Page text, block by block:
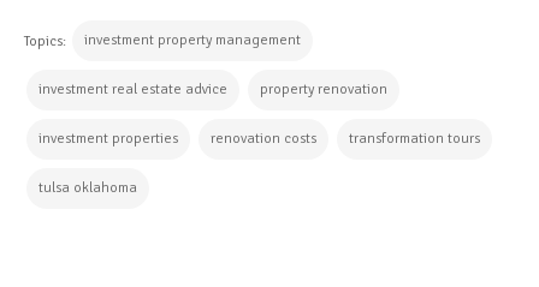
Topics: investment property management
investment real estate advice property renovation
investment properties renovation costs transformation tours
tulsa oklahoma